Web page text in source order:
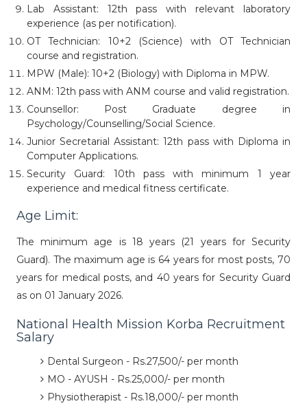
Lab Assistant: 12th pass with relevant laboratory
experience (as per notification).
OT Technician: 10+2 (Science) with OT Technician
course and registration.
MPW (Male): 10+2 (Biology) with Diploma in MPW.
ANM: 12th pass with ANM course and valid registration.
Counsellor: Post Graduate degree in
Psychology/Counselling/Social Science.
Junior Secretarial Assistant: 12th pass with Diploma in
Computer Applications.
Security Guard: 10th pass with minimum 1 year
experience and medical fitness certificate.
Age Limit:
The minimum age is 18 years (21 years for Security
Guard). The maximum age is 64 years for most posts, 70
years for medical posts, and 40 years for Security Guard
as on 01 January 2026.
National Health Mission Korba Recruitment
Salary
Dental Surgeon - Rs.27,500/- per month
MO - AYUSH - Rs.25,000/- per month
Physiotherapist - Rs.18,000/- per month